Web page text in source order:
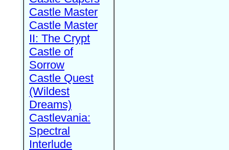
Castle Master
Castle Master
II: The Crypt
Castle of
Sorrow
Castle Quest
(Wildest
Dreams)
Castlevania:
Spectral
Interlude